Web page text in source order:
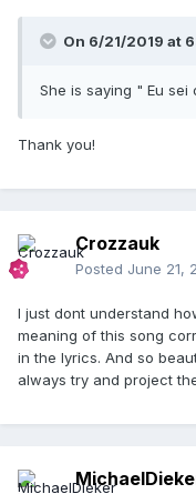
On 6/21/2019 at
She is saying " Eu sei
Thank you!
Crozzauk
Posted June 21,
I just dont understand
meaning of this song
in the lyrics. And so
always try and project